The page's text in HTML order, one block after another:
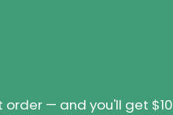
— and you'll get